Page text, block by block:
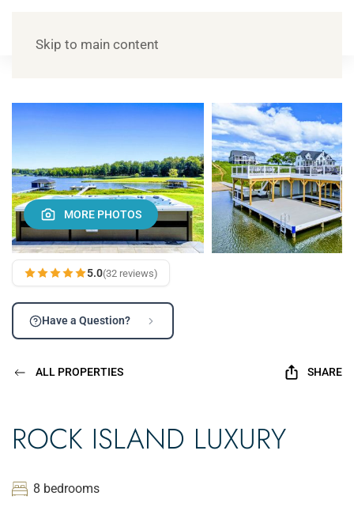
Skip to main content
MORE PHOTOS
ALL PROPERTIES SHARE
ROCK ISLAND LUXURY
8 bedrooms
5.0(32 reviews)
Have a Question?